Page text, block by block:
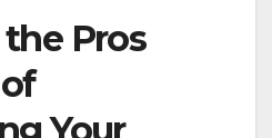
Pros